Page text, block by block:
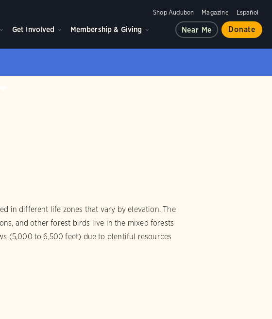
Shop Audubon Magazine Español
Get Involved Membership & Giving Near Me Donate
in different life zones that vary by elevation. The
and other forest birds live in the mixed forests
(5,000 to 6,500 feet) due to plentiful resources